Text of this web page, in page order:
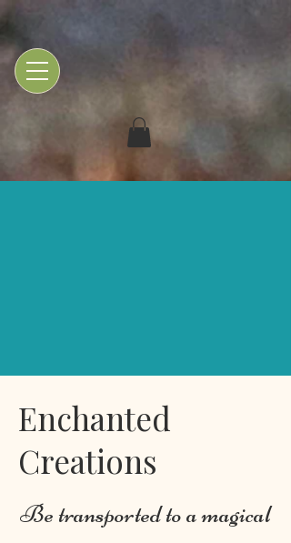
Enchanted
Creations
Be transported to a magical